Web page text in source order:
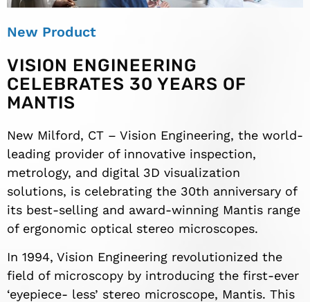
New Product
VISION ENGINEERING
CELEBRATES 30 YEARS OF
MANTIS
New Milford, CT – Vision Engineering, the world-
leading provider of innovative inspection,
metrology, and digital 3D visualization
solutions, is celebrating the 30th anniversary of
its best-selling and award-winning Mantis range
of ergonomic optical stereo microscopes.
In 1994, Vision Engineering revolutionized the
field of microscopy by introducing the first-ever
‘eyepiece- less’ stereo microscope, Mantis. This